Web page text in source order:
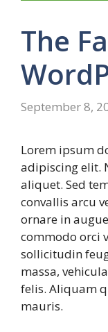
The
September 8,
Lorem ipsum
adipiscing elit.
aliquet. Sed
convallis arcu
ornare in
commodo orci
sollicitudin
massa,
felis. Aliquam
mauris.